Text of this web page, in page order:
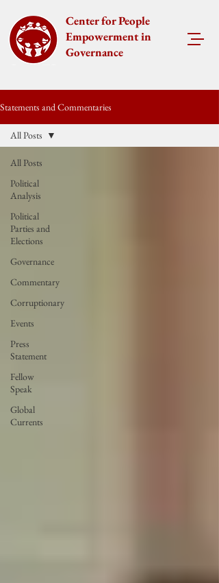
Center for People
Empowerment in
Governance
Statements and Commentaries
All Posts
Political
Analysis
Political
Parties and
Elections
Governance
Commentary
Corruptionary
Events
Press
Statement
Fellow
Speak
Global
Currents
All Posts